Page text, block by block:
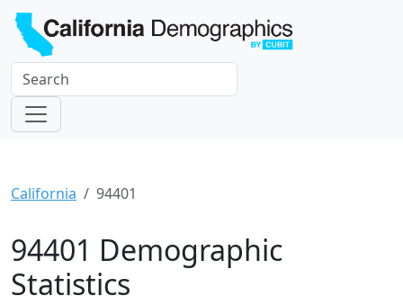
California 94401
94401 Demographic
Statistics